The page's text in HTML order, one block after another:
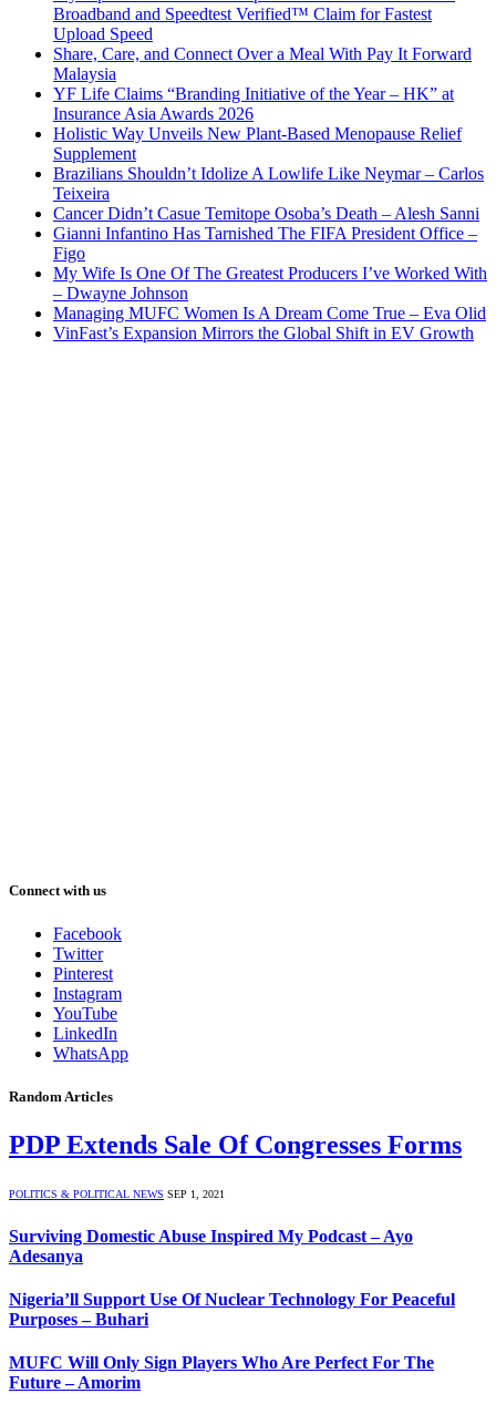
Broadband and Speedtest Verified™ Claim for Fastest
Upload Speed
Share, Care, and Connect Over a Meal With Pay It Forward
Malaysia
YF Life Claims “Branding Initiative of the Year – HK” at
Insurance Asia Awards 2026
Holistic Way Unveils New Plant-Based Menopause Relief
Supplement
Brazilians Shouldn’t Idolize A Lowlife Like Neymar – Carlos
Teixeira
Cancer Didn’t Casue Temitope Osoba’s Death – Alesh Sanni
Gianni Infantino Has Tarnished The FIFA President Office –
Figo
My Wife Is One Of The Greatest Producers I’ve Worked With
– Dwayne Johnson
Managing MUFC Women Is A Dream Come True – Eva Olid
VinFast’s Expansion Mirrors the Global Shift in EV Growth
Connect with us
Facebook
Twitter
Pinterest
Instagram
YouTube
LinkedIn
WhatsApp
Random Articles
PDP Extends Sale Of Congresses Forms
POLITICS & POLITICAL NEWS SEP 1, 2021
Surviving Domestic Abuse Inspired My Podcast – Ayo
Adesanya
Nigeria’ll Support Use Of Nuclear Technology For Peaceful
Purposes – Buhari
MUFC Will Only Sign Players Who Are Perfect For The
Future – Amorim